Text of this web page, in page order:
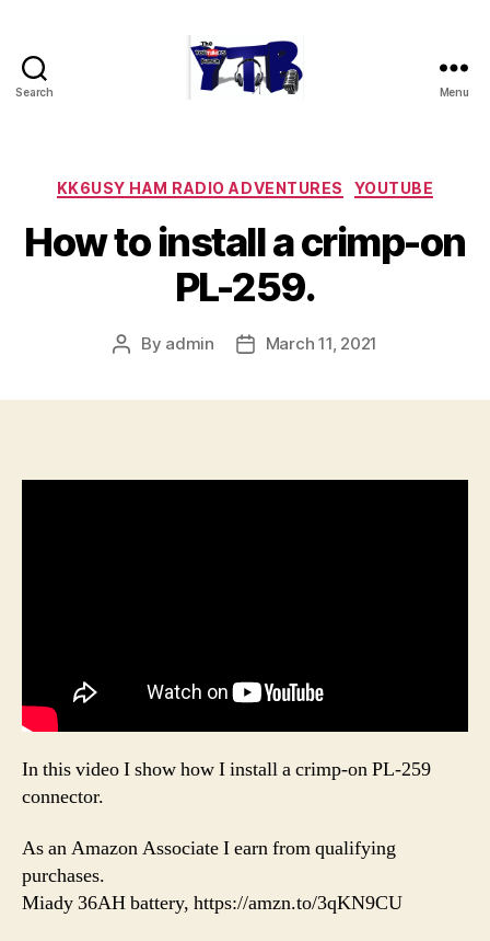
Search Menu
Categories
KK6USY HAM RADIO ADVENTURES YOUTUBE
How to install a crimp-on
PL-259.
Post
By admin
PostMarch 11, 2021
In this video I show how I install a crimp-on PL-259
connector.
As an Amazon Associate I earn from qualifying
purchases.
Miady 36AH battery, https://amzn.to/3qKN9CU